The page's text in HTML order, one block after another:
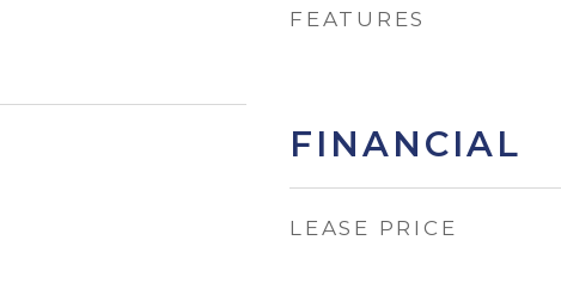
FEATURES
FINANCIAL
LEASE PRICE